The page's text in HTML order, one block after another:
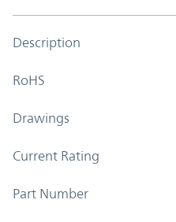
Description
RoHS
Drawings
Current Rating
Part Number